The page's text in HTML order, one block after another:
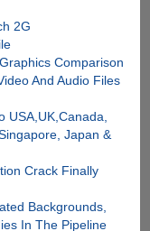
2G
Comparison
And Audio Files
USA,UK,Canada,
Japan &
Crack Finally
Backgrounds,
In The Pipeline